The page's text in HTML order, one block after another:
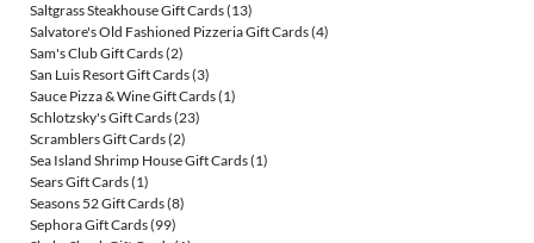
Saltgrass Steakhouse Gift Cards(13)
Salvatore's Old Fashioned Pizzeria Gift Cards(4)
Sam's Club Gift Cards(2)
San Luis Resort Gift Cards(3)
Sauce Pizza & Wine Gift Cards(1)
Schlotzsky's Gift Cards(23)
Scramblers Gift Cards(2)
Sea Island Shrimp House Gift Cards(1)
Sears Gift Cards(1)
Seasons 52 Gift Cards(8)
Sephora Gift Cards(99)